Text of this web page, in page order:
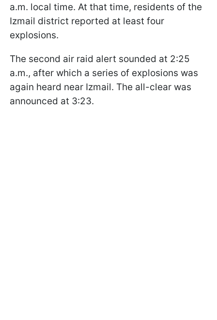
a.m. local time. At that time, residents of the
Izmail district reported at least four
explosions.
The second air raid alert sounded at 2:25
a.m., after which a series of explosions was
again heard near Izmail. The all-clear was
announced at 3:23.